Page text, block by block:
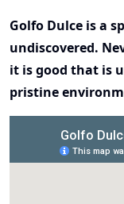
Golfo Dulce is a
undiscovered.
it is good that is
pristine